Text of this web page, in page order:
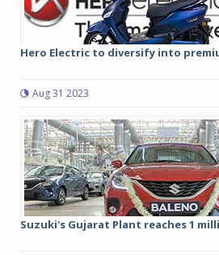
Hero Electric to diversify into
Aug 31 2023
Suzuki's Gujarat Plant reaches 1